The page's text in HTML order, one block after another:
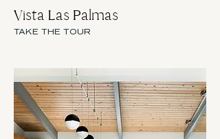
Vista Las Palmas
TAKE THE TOUR